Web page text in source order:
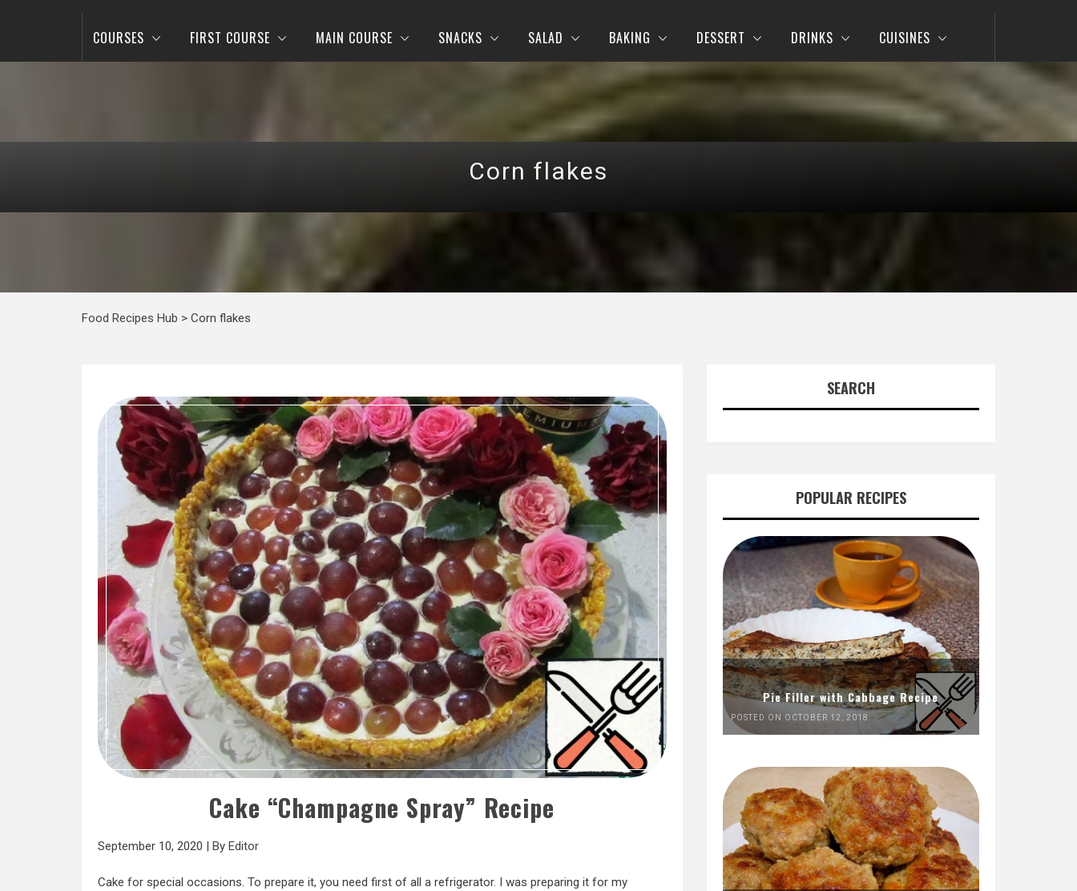
COURSES FIRST COURSE MAIN COURSE SNACKS SALAD BAKING DESSERT DRINKS CUISINES
Corn flakes
Food Recipes Hub > Corn flakes
Cake “Champagne Spray” Recipe
September 10, 2020 | By Editor
Cake for special occasions. To prepare it, you need first of all a refrigerator. I was preparing it for my
SEARCH
POPULAR RECIPES
Pie Filler with Cabbage Recipe
POSTED ON OCTOBER 12, 2018